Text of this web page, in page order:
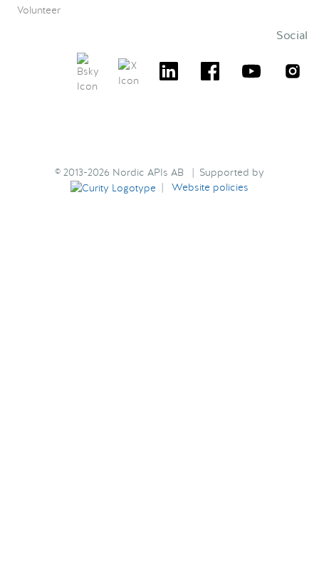
Volunteer
Social
© 2013-2026 Nordic APIs AB | Supported by
| Website policies